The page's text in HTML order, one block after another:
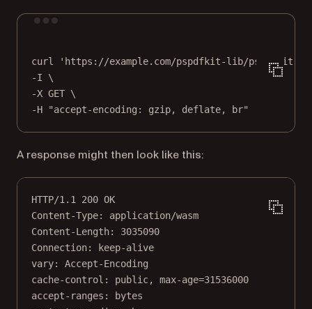
curl
'https://example.com/pspdfkit-lib/pspdfkit-
-I \
-X GET \
-H
"accept-encoding: gzip, deflate, br"
A response might then look like this:
HTTP/1.1 200 OK
Content-Type:
application/wasm
Content-Length:
3035090
Connection:
keep-alive
vary:
Accept-Encoding
cache-control :
public, max-age=31536000
accept-ranges :
bytes